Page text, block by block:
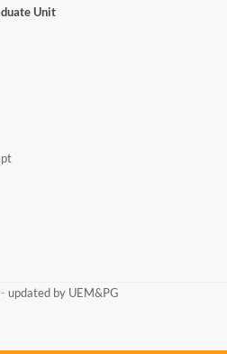
Unit
updated by UEM&PG